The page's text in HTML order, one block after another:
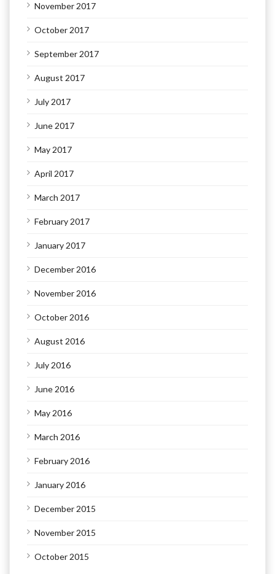
November 2017
October 2017
September 2017
August 2017
July 2017
June 2017
May 2017
April 2017
March 2017
February 2017
January 2017
December 2016
November 2016
October 2016
August 2016
July 2016
June 2016
May 2016
March 2016
February 2016
January 2016
December 2015
November 2015
October 2015